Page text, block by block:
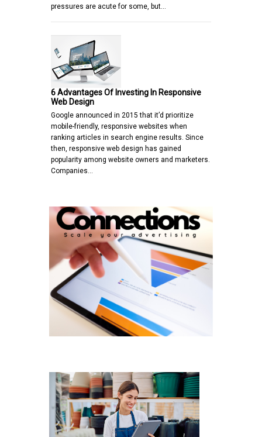
pressures are acute for some, but…
6 Advantages Of Investing In Responsive
Web Design
Google announced in 2015 that it’d prioritize
mobile-friendly, responsive websites when
ranking articles in search engine results. Since
then, responsive web design has gained
popularity among website owners and marketers.
Companies…